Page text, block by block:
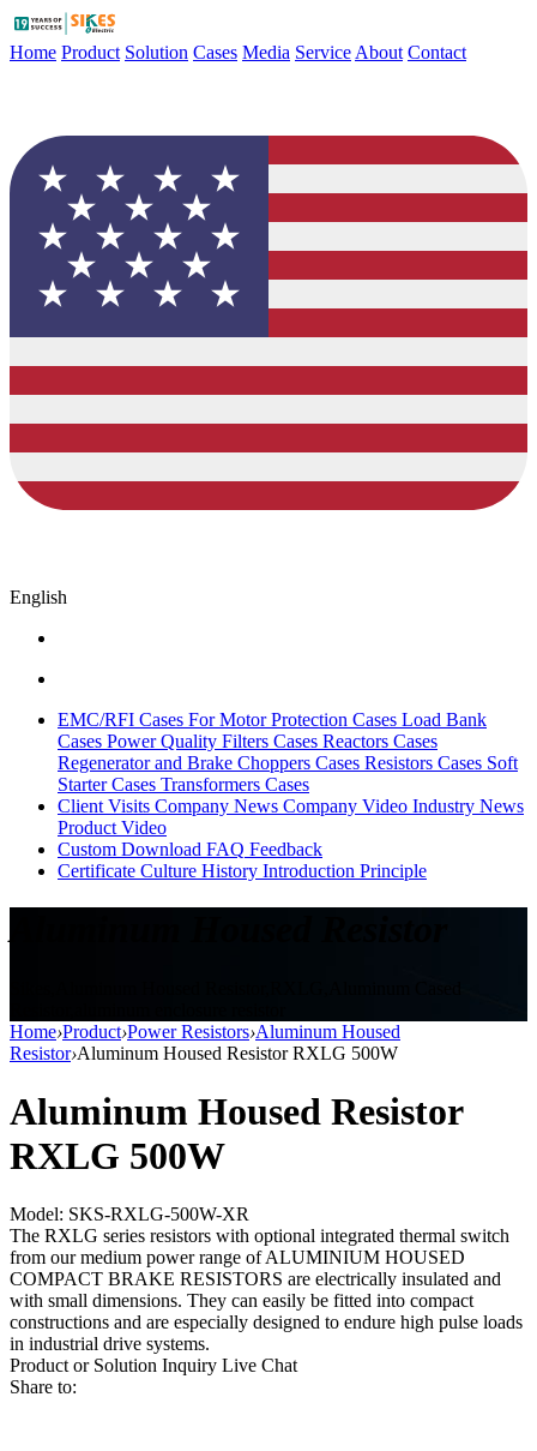
Home Product Solution Cases Media Service About Contact
English
EMC/RFI Cases For Motor Protection Cases Load Bank
Cases Power Quality Filters Cases Reactors Cases
Regenerator and Brake Choppers Cases Resistors Cases Soft
Starter Cases Transformers Cases
Client Visits Company News Company Video Industry News
Product Video
Custom Download FAQ Feedback
Certificate Culture History Introduction Principle
Home›Product›Power Resistors›Aluminum Housed
Resistor›Aluminum Housed Resistor RXLG 500W
Aluminum Housed Resistor
RXLG 500W
Model: SKS-RXLG-500W-XR
The RXLG series resistors with optional integrated thermal switch
from our medium power range of ALUMINIUM HOUSED
COMPACT BRAKE RESISTORS are electrically insulated and
with small dimensions. They can easily be fitted into compact
constructions and are especially designed to endure high pulse loads
in industrial drive systems.
Product or Solution Inquiry Live Chat
Share to: